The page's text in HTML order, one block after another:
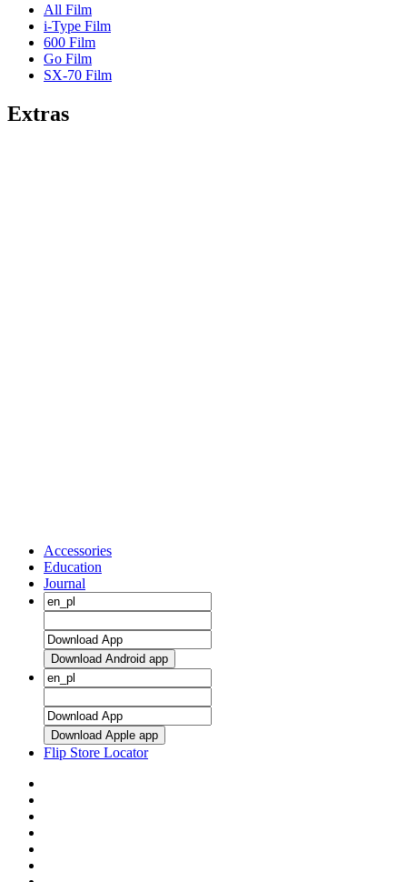
All Film
i-Type Film
600 Film
Go Film
SX-70 Film
Extras
Accessories
Education
Journal
Download Android app
Download Apple app
Flip Store Locator